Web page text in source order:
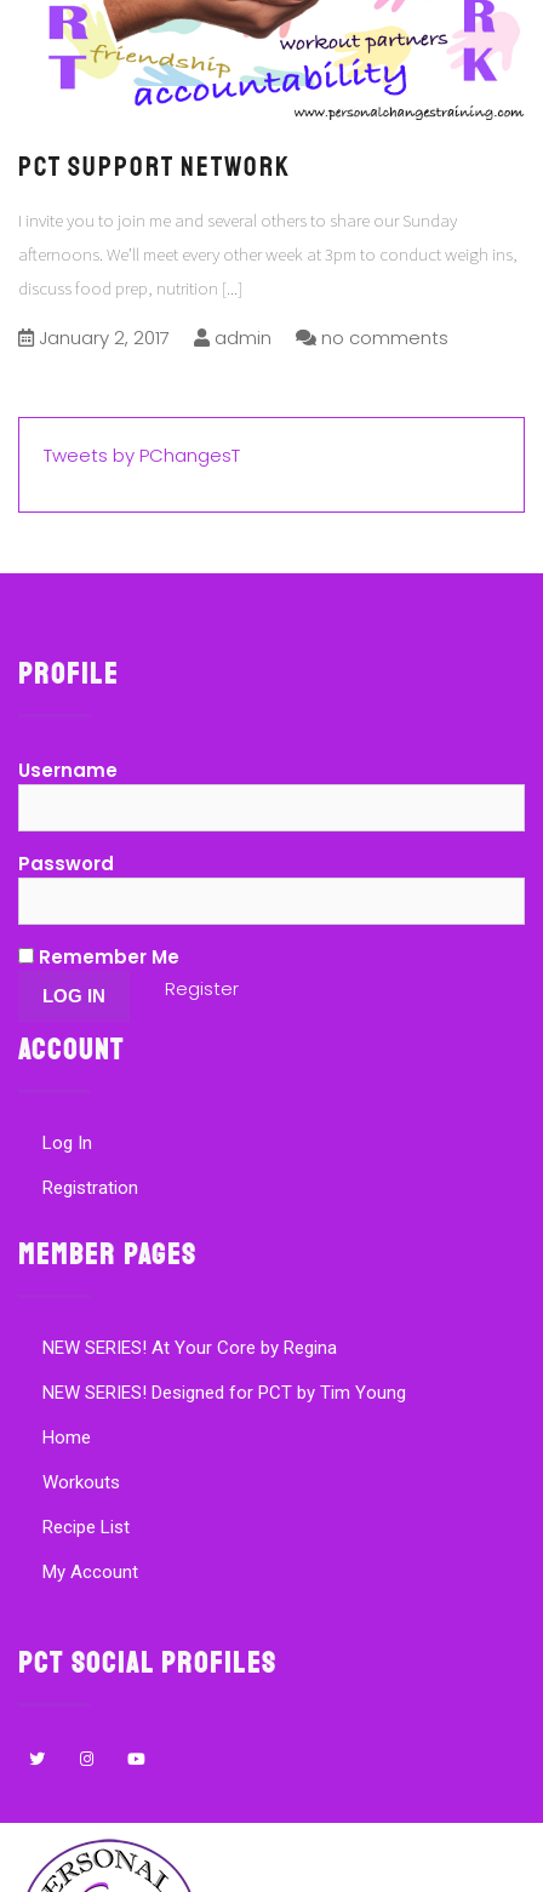
PCT Support Network
I invite you to join me and several others to share our Sunday
afternoons. We’ll meet every other week at 3pm to conduct weigh ins,
discuss food prep, nutrition [...]
January 2, 2017 admin no comments
Tweets by PChangesT
Profile
Username
Password
Remember Me
Register
Account
Log In
Registration
Member Pages
NEW SERIES! At Your Core by Regina
NEW SERIES! Designed for PCT by Tim Young
Home
Workouts
Recipe List
My Account
PCT Social Profiles